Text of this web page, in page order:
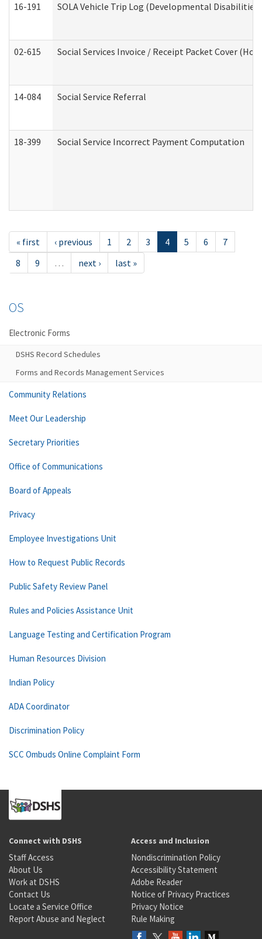
16-191 SOLA Vehicle Trip Log (Developmental
02-615 Social Services Invoice / Receipt Packet Cover
14-084 Social Service Referral
18-399 Social Service Incorrect Payment Computation
« first ‹ previous 1 2 3 4 5 6
7
8
9 … next › last »
OS
Electronic Forms
DSHS Record Schedules
Forms and Records Management Services
Community Relations
Meet Our Leadership
Secretary Priorities
Office of Communications
Board of Appeals
Privacy
Employee Investigations Unit
How to Request Public Records
Public Safety Review Panel
Rules and Policies Assistance Unit
Language Testing and Certification Program
Human Resources Division
Indian Policy
ADA Coordinator
Discrimination Policy
SCC Ombuds Online Complaint Form
Connect with DSHS
Staff Access
About Us
Work at DSHS
Contact Us
Locate a Service Office
Report Abuse and Neglect
Access and Inclusion
Nondiscrimination Policy
Accessibility Statement
Adobe Reader
Notice of Privacy Practices
Privacy Notice
Rule Making